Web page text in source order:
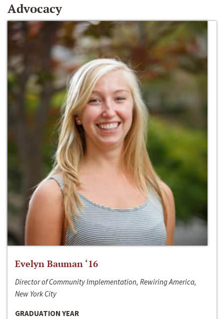
Advocacy
Evelyn Bauman ‘16
Director of Community Implementation, Rewiring America,
New York City
GRADUATION YEAR